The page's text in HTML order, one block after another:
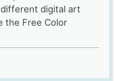
digital art
the Free Color